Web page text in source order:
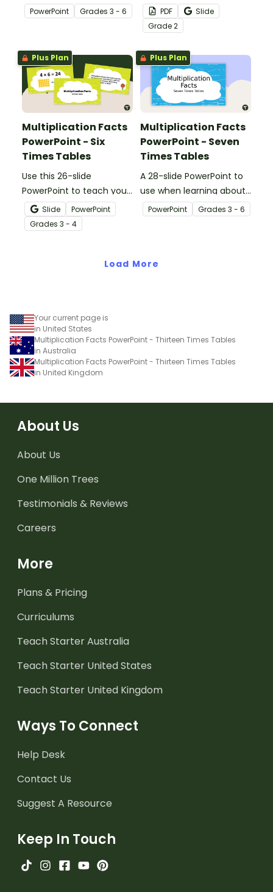
multiplication.
PowerPoint Grades 3 - 6
passages to help your
students demonstrate
their spelling, punctuation
and grammar knowledge.
PDF
Slide
Grade2
Plus Plan
Multiplication Facts
PowerPoint - Six
Times Tables
Use this 26-slide
PowerPoint to teach your
students their
multiplication facts for 6.
Slide
PowerPoint
Grades 3 - 4
Plus Plan
Multiplication Facts
PowerPoint - Seven
Times Tables
A 28-slide PowerPoint to
use when learning about
multiplication.
PowerPoint Grades 3 - 6
Load More
Your current page is
in United States
Multiplication Facts PowerPoint - Thirteen Times Tables
in Australia
Multiplication Facts PowerPoint - Thirteen Times Tables
in United Kingdom
About Us
About Us
One Million Trees
Testimonials & Reviews
Careers
More
Plans & Pricing
Curriculums
Teach Starter Australia
Teach Starter United States
Teach Starter United Kingdom
Ways To Connect
Help Desk
Contact Us
Suggest A Resource
Keep In Touch